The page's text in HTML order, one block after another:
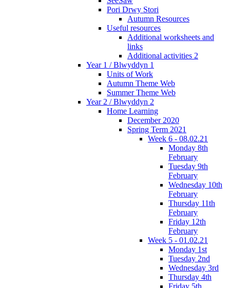
Pori Drwy Stori
Autumn Resources
Useful resources
Additional worksheets and
links
Additional activities 2
Year 1 / Blwyddyn 1
Units of Work
Autumn Theme Web
Summer Theme Web
Year 2 / Blwyddyn 2
Home Learning
December 2020
Spring Term 2021
Week 6 - 08.02.21
Monday 8th
February
Tuesday 9th
February
Wednesday 10th
February
Thursday 11th
February
Friday 12th
February
Week 5 - 01.02.21
Monday 1st
Tuesday 2nd
Wednesday 3rd
Thursday 4th